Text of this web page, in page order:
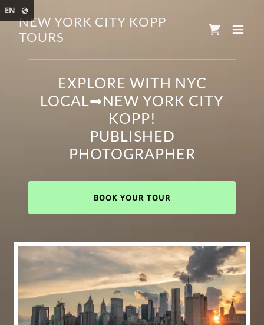
EN
NEW YORK CITY KOPP
TOURS
EXPLORE WITH NYC
LOCAL➡NEW YORK CITY
KOPP!
PUBLISHED
PHOTOGRAPHER
BOOK YOUR TOUR